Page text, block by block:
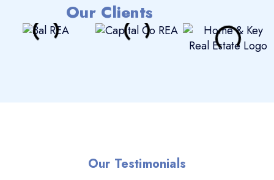
Our Clients
Our Testimonials